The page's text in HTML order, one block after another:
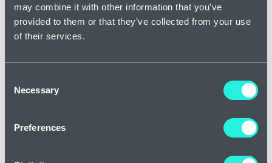
may combine it with other information that you’ve
provided to them or that they’ve collected from your use
of their services.
Selection
Necessary
Preferences
maintaining a healthy weight, and avoiding long periods of
sitting or standing can all play a part in reducing the
appearance of spider veins.
solution is injected into the affected veins, causing them to
collapse and gradually fade away. It is a common treatment
across the UK. For finer spider veins, a procedure called
preferred treatment for some patients. In some cases, a